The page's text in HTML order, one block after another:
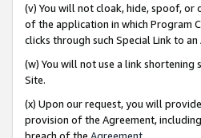
(v) You will not cloak, hide, spoof, or
of the application in which Program
clicks through such Special Link to an
(w) You will not use a link
Site.
(x) Upon our request, you will
provision of the Agreement,
breach of the Agreement.